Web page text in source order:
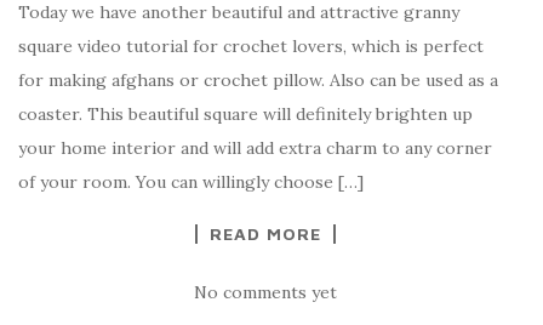
c
e
b
o
o
it
te
r
er
es
t
y
p
e
ar
e
Today we have another beautiful and attractive granny
square video tutorial for crochet lovers, which is perfect
for making afghans or crochet pillow. Also can be used as a
coaster. This beautiful square will definitely brighten up
your home interior and will add extra charm to any corner
of your room. You can willingly choose […]
READ MORE
No comments yet